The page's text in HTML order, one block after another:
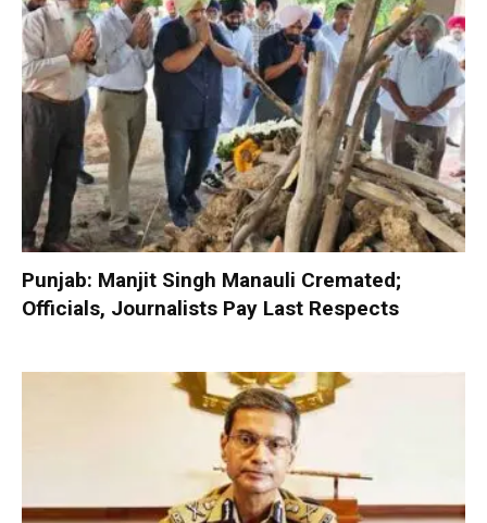
Punjab: Manjit Singh Manauli Cremated;
Officials, Journalists Pay Last Respects